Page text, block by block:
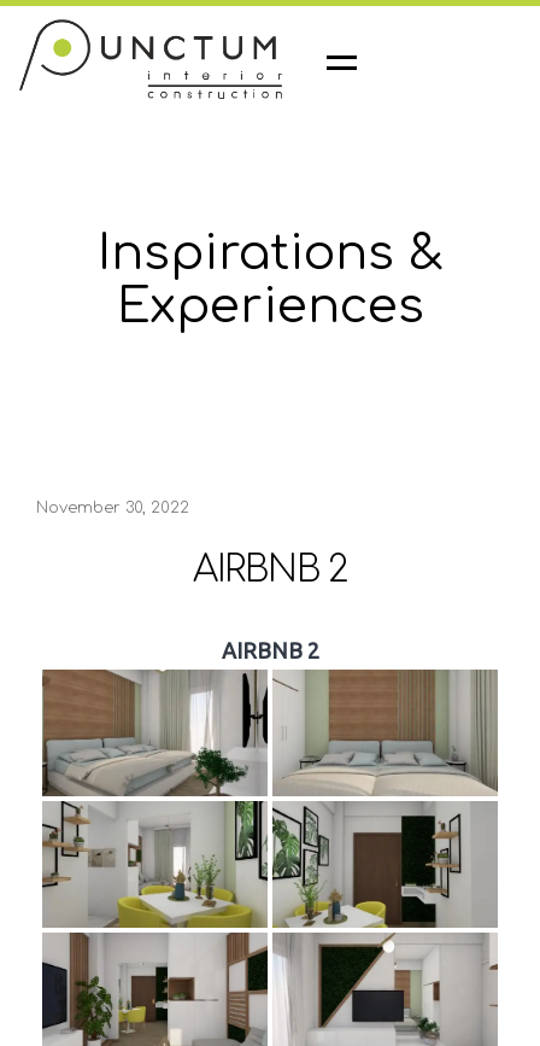
M
Inspirations &
Experiences
November 30, 2022
AIRBNB 2
AIRBNB 2